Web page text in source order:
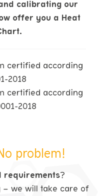
calibrating our
offer you a Heat
certified according
2018
certified according
2018
problem!
requirements?
– we will take care of